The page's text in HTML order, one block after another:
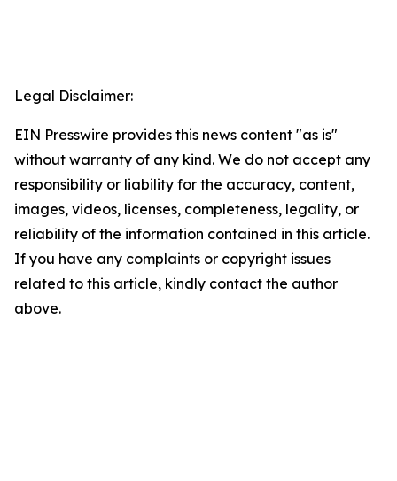
Legal Disclaimer:
EIN Presswire provides this news content "as is"
without warranty of any kind. We do not accept any
responsibility or liability for the accuracy, content,
images, videos, licenses, completeness, legality, or
reliability of the information contained in this article.
If you have any complaints or copyright issues
related to this article, kindly contact the author
above.